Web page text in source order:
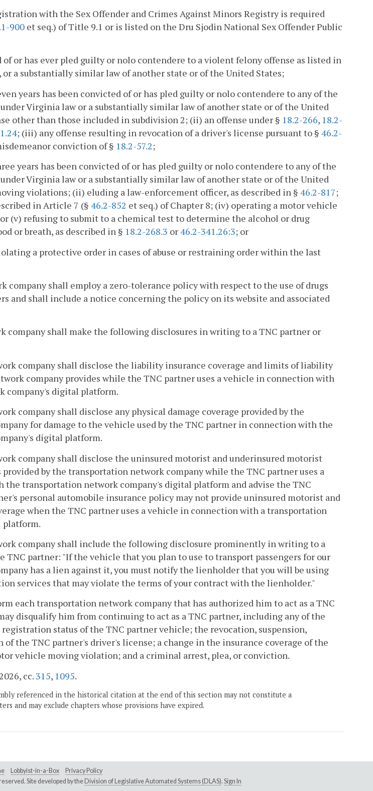
with the Sex Offender and Crimes Against Minors Registry is required
900 et seq.) of Title 9.1 or is listed on the Dru Sjodin National Sex Offender Public
of or has ever pled guilty or nolo contendere to a violent felony offense as listed in
, or a substantially similar law of another state or of the United States;
years has been convicted of or has pled guilty or nolo contendere to any of the
Virginia law or a substantially similar law of another state or of the United
other than those included in subdivision 2; (ii) an offense under § 18.2-266, 18.2-
; (iii) any offense resulting in revocation of a driver's license pursuant to § 46.2-
conviction of § 18.2-57.2;
years has been convicted of or has pled guilty or nolo contendere to any of the
Virginia law or a substantially similar law of another state or of the United
violations; (ii) eluding a law-enforcement officer, as described in § 46.2-817;
in Article 7 (§ 46.2-852 et seq.) of Chapter 8; (iv) operating a motor vehicle
(v) refusing to submit to a chemical test to determine the alcohol or drug
or breath, as described in § 18.2-268.3 or46.2-341.26:3; or
a protective order in cases of abuse or restraining order within the last
company shall employ a zero-tolerance policy with respect to the use of drugs
and shall include a notice concerning the policy on its website and associated
company shall make the following disclosures in writing to a TNC partner or
company shall disclose the liability insurance coverage and limits of liability
company provides while the TNC partner uses a vehicle in connection with
company's digital platform.
company shall disclose any physical damage coverage provided by the
for damage to the vehicle used by the TNC partner in connection with the
digital platform.
company shall disclose the uninsured motorist and underinsured motorist
by the transportation network company while the TNC partner uses a
transportation network company's digital platform and advise the TNC
personal automobile insurance policy may not provide uninsured motorist and
when the TNC partner uses a vehicle in connection with a transportation
platform.
company shall include the following disclosure prominently in writing to a
TNC partner: "If the vehicle that you plan to use to transport passengers for our
has a lien against it, you must notify the lienholder that you will be using
services that may violate the terms of your contract with the lienholder."
each transportation network company that has authorized him to act as a TNC
disqualify him from continuing to act as a TNC partner, including any of the
status of the TNC partner vehicle; the revocation, suspension,
the TNC partner's driver's license; a change in the insurance coverage of the
vehicle moving violation; and a criminal arrest, plea, or conviction.
cc. 315, 1095.
referenced in the historical citation at the end of this section may not constitute a
and may exclude chapters whose provisions have expired.
Lobbyist-in-a-Box
Privacy Policy
Site developed by the Division of Legislative Automated Systems (DLAS). Sign In